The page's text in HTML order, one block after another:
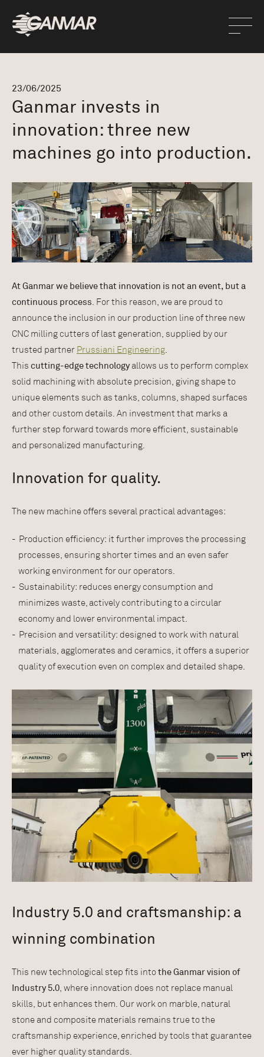
23/06/2025
Ganmar invests in
innovation: three new
machines go into production.
At Ganmar we believe that innovation is not an event, but a
continuous process. For this reason, we are proud to
announce the inclusion in our production line of three new
CNC milling cutters of last generation, supplied by our
trusted partner Prussiani Engineering.
This cutting-edge technologyallows us to perform complex
solid machining with absolute precision, giving shape to
unique elements such as tanks, columns, shaped surfaces
and other custom details. An investment that marks a
further step forward towards more efficient, sustainable
and personalized manufacturing.
Innovation for quality.
The new machine offers several practical advantages:
Production efficiency: it further improves the processing
processes, ensuring shorter times and an even safer
working environment for our operators.
Sustainability: reduces energy consumption and
minimizes waste, actively contributing to a circular
economy and lower environmental impact.
Precision and versatility: designed to work with natural
materials, agglomerates and ceramics, it offers a superior
quality of execution even on complex and detailed shape.
Industry 5.0 and craftsmanship: a
winning combination
This new technological step fits intothe Ganmar vision of
Industry 5.0, where innovation does not replace manual
skills, but enhances them. Our work on marble, natural
stone and composite materials remains true to the
craftsmanship experience, enriched by tools that guarantee
ever higher quality standards.